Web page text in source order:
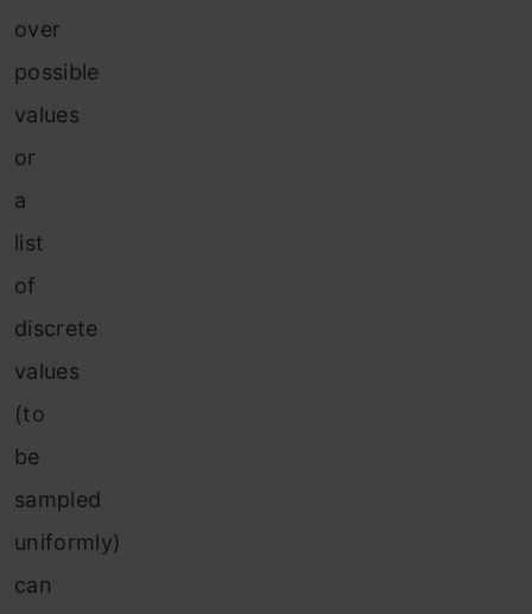
over
possible
values
or
a
list
of
discrete
values
(to
be
sampled
uniformly)
can